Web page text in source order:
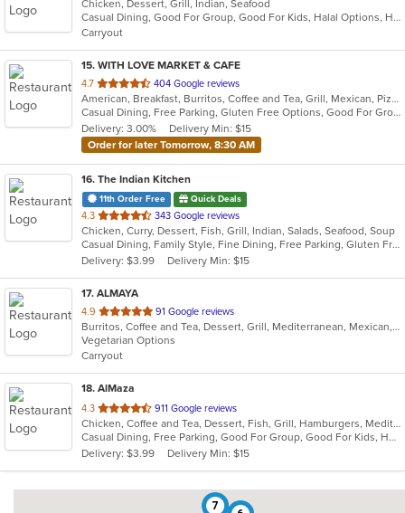
of
5
stars.
Chicken, Dessert, Grill, Indian, Seafood
Casual Dining, Good For Group, Good For Kids, Halal Options, Has TV, Vegetarian Options
Carryout
15. WITH LOVE MARKET & CAFE
4.7 out
of
5
stars.
404 Google reviews
American, Breakfast, Burritos, Coffee and Tea, Grill, Mexican, Pizza, Salads, Sandwiches, Smoothies and Juices
Casual Dining, Free Parking, Gluten Free Options, Good For Group, Good For Kids, Healthy Options, Outdoor Seating, Pets Allowed, Vegan Options
Delivery: 3.00%
Delivery Min: $15
Order for later Tomorrow, 8:30 AM
16. The Indian Kitchen
11th Order Free Quick Deals
4.3 out
of
5
stars.
343 Google reviews
Chicken, Curry, Dessert, Fish, Grill, Indian, Salads, Seafood, Soup
Casual Dining, Family Style, Fine Dining, Free Parking, Gluten Free Options, Good For Group, Good For Kids, Halal Options, Has TV, Vegan Options, Vegetarian Options
Delivery: $3.99
Delivery Min: $15
17. ALMAYA
4.9 out
of
5
stars.
91 Google reviews
Burritos, Coffee and Tea, Dessert, Grill, Mediterranean, Mexican, Middle Eastern, Salads, Soup, Vegetarian
Vegetarian Options
Carryout
18. AlMaza
4.3 out
of
5
stars.
911 Google reviews
Chicken, Coffee and Tea, Dessert, Fish, Grill, Hamburgers, Mediterranean, Salads, Sandwiches, Seafood, Soup
Casual Dining, Free Parking, Good For Group, Good For Kids, Has TV, Outdoor Seating, Roof Top Seating, Vegan Options, Vegetarian Options
Delivery: $3.99
Delivery Min: $15
7